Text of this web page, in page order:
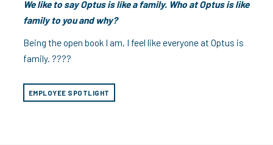
We like to say Optus is like a family. Who at Optus is like
family to you and why?
Being the open book I am, I feel like everyone at Optus is
family. ????
EMPLOYEE SPOTLIGHT